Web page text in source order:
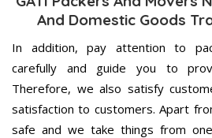
And Domestic Goods
In addition, pay attention to
carefully and guide you to
Therefore, we also satisfy
satisfaction to customers. Apart
safe and we take things from